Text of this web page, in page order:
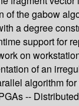
of the gabow
a degree
support for
on
of an
algorithm
--